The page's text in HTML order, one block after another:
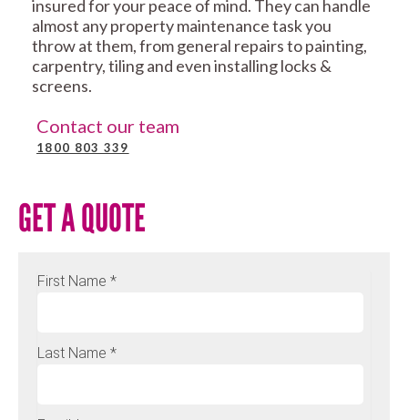
insured for your peace of mind. They can handle
almost any property maintenance task you
throw at them, from general repairs to painting,
carpentry, tiling and even installing locks &
screens.
Contact our team
1800 803 339
GET A QUOTE